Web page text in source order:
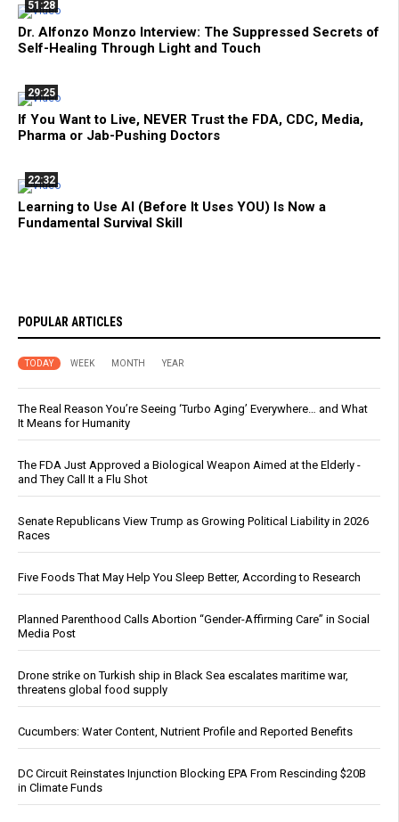
51:28
Dr. Alfonzo Monzo Interview: The Suppressed Secrets of
Self-Healing Through Light and Touch
29:25
If You Want to Live, NEVER Trust the FDA, CDC, Media,
Pharma or Jab-Pushing Doctors
22:32
Learning to Use AI (Before It Uses YOU) Is Now a
Fundamental Survival Skill
POPULAR ARTICLES
TODAY WEEK MONTH YEAR
The Real Reason You’re Seeing ‘Turbo Aging’ Everywhere… and What
It Means for Humanity
The FDA Just Approved a Biological Weapon Aimed at the Elderly -
and They Call It a Flu Shot
Senate Republicans View Trump as Growing Political Liability in 2026
Races
Five Foods That May Help You Sleep Better, According to Research
Planned Parenthood Calls Abortion “Gender-Affirming Care” in Social
Media Post
Drone strike on Turkish ship in Black Sea escalates maritime war,
threatens global food supply
Cucumbers: Water Content, Nutrient Profile and Reported Benefits
DC Circuit Reinstates Injunction Blocking EPA From Rescinding $20B
in Climate Funds